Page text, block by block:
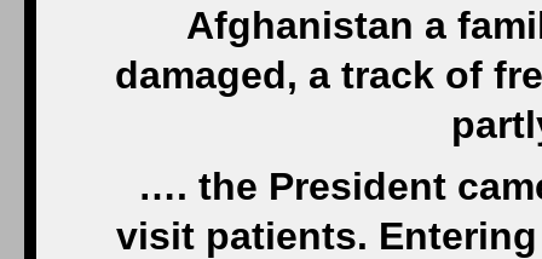
Afghanistan a
damaged, a track of
…. the President
visit patients.